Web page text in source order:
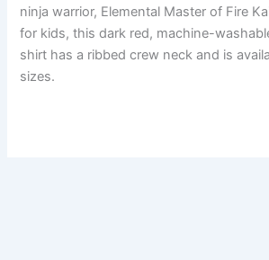
ninja warrior, Elemental Master of Fire
for kids, this dark red, machine-
shirt has a ribbed crew neck and is
sizes.